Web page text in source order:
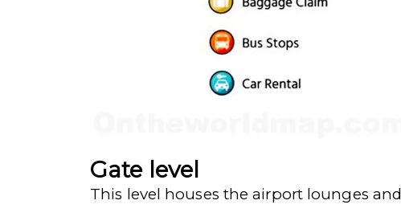
Gate level
This level houses the airport lounges